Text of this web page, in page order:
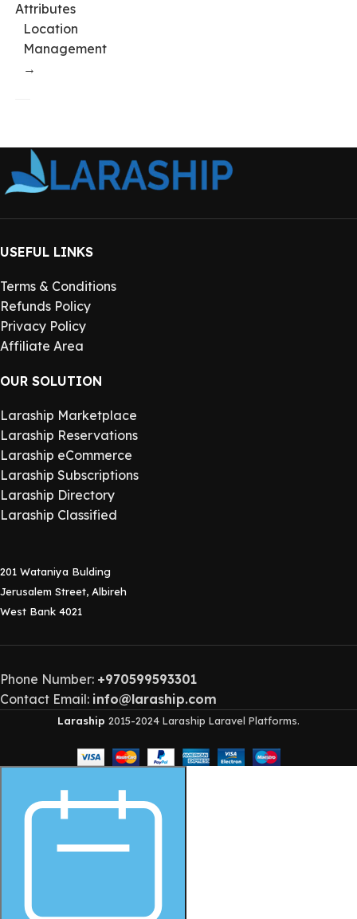
Attributes
Location
Management
→
USEFUL LINKS
Terms & Conditions
Refunds Policy
Privacy Policy
Affiliate Area
OUR SOLUTION
Laraship Marketplace
Laraship Reservations
Laraship eCommerce
Laraship Subscriptions
Laraship Directory
Laraship Classified
201 Wataniya Bulding
Jerusalem Street, Albireh
West Bank 4021
Phone Number: +970599593301
Contact Email: info@laraship.com
Laraship 2015-2024 Laraship Laravel Platforms.